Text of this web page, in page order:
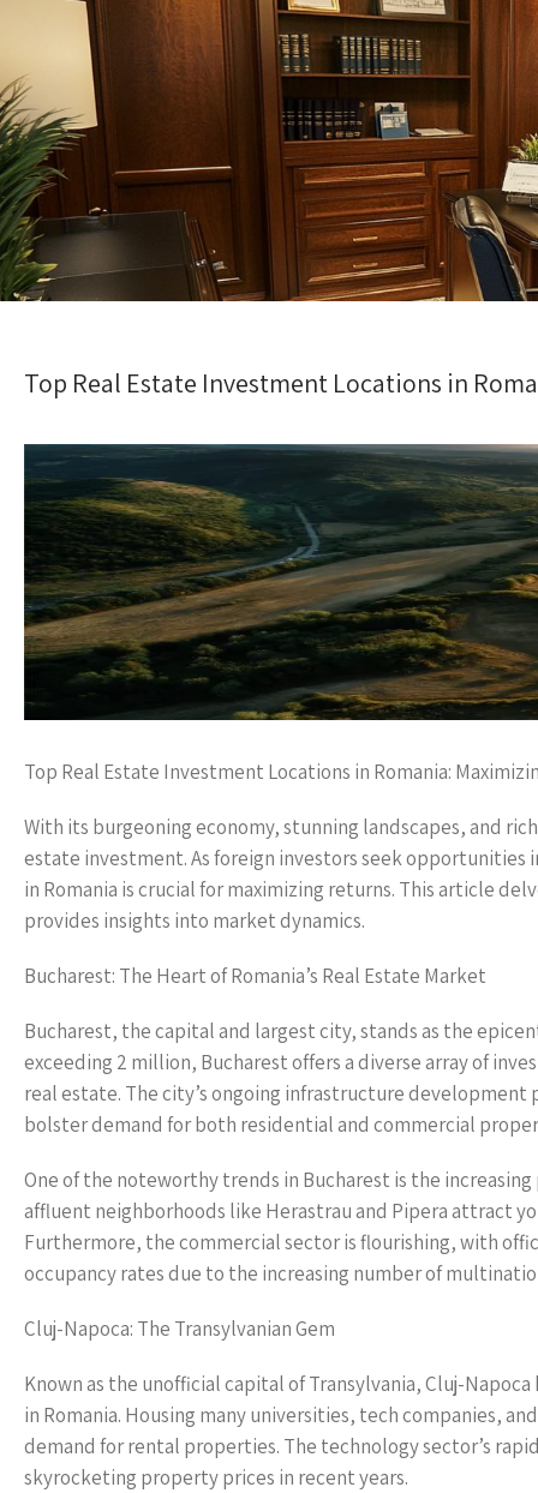
Top Real Estate Investment Locations in
Top Real Estate Investment Locations in Romania:
With its burgeoning economy, stunning landscapes, and
estate investment. As foreign investors seek
in Romania is crucial for maximizing returns. This article
provides insights into market dynamics.
Bucharest: The Heart of Romania’s Real Estate Market
Bucharest, the capital and largest city, stands as the
exceeding 2 million, Bucharest offers a diverse array of
real estate. The city’s ongoing infrastructure development
bolster demand for both residential and commercial
One of the noteworthy trends in Bucharest is the
affluent neighborhoods like Herastrau and Pipera attract
Furthermore, the commercial sector is flourishing, with
occupancy rates due to the increasing number of
Cluj-Napoca: The Transylvanian Gem
Known as the unofficial capital of Transylvania, Cluj-
in Romania. Housing many universities, tech companies,
demand for rental properties. The technology sector’s
skyrocketing property prices in recent years.